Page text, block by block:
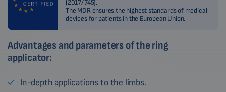
(2017/745).
The MDR ensures the highest standards of medical
devices for patients in the European Union.
Advantages and parameters of the ring
applicator:
In-depth applications to the limbs.